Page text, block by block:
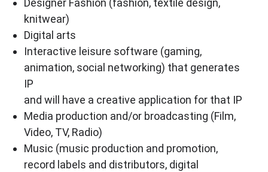
Designer Fashion (fashion, textile design,
knitwear)
Digital arts
Interactive leisure software (gaming,
animation, social networking) that generates
IP
and will have a creative application for that IP
Media production and/or broadcasting (Film,
Video, TV, Radio)
Music (music production and promotion,
record labels and distributors, digital